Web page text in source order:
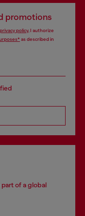
promotions
privacy policy, I authorize
as described in
of a global